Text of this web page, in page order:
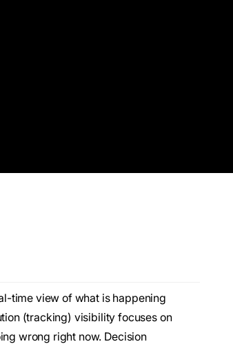
time view of what is happening
(tracking) visibility focuses on
wrong right now. Decision